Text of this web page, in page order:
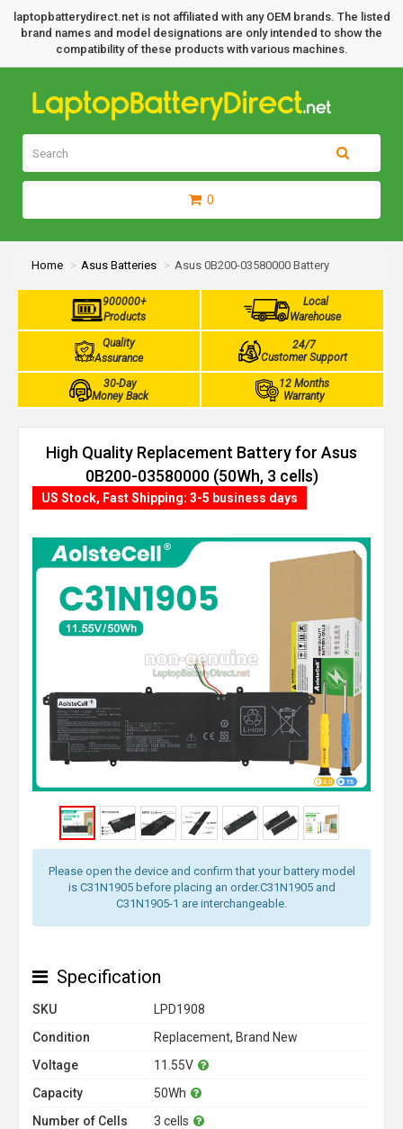
laptopbatterydirect.net is not affiliated with any OEM brands. The listed
brand names and model designations are only intended to show the
compatibility of these products with various machines.
0
Home Asus Batteries Asus 0B200-03580000 Battery
900000+
Products
Local
Warehouse
Quality
Assurance
24/7
Customer Support
30-Day
Money Back
12 Months
Warranty
High Quality Replacement Battery for Asus
0B200-03580000 (50Wh, 3 cells)
Please open the device and confirm that your battery model
is C31N1905 before placing an order.C31N1905 and
C31N1905-1 are interchangeable.
US Stock, Fast Shipping: 3-5 business days
Specification
SKU
LPD1908
Condition
Replacement, Brand New
Voltage
11.55V
Capacity
50Wh
Number of Cells
3 cells